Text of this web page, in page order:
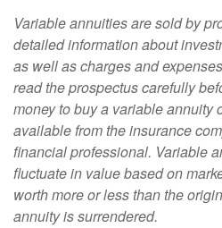
Variable annuities are sold by
detailed information about
as well as charges and
read the prospectus carefully
money to buy a variable annuity
available from the insurance
financial professional. Variable
fluctuate in value based on
worth more or less than the
annuity is surrendered.